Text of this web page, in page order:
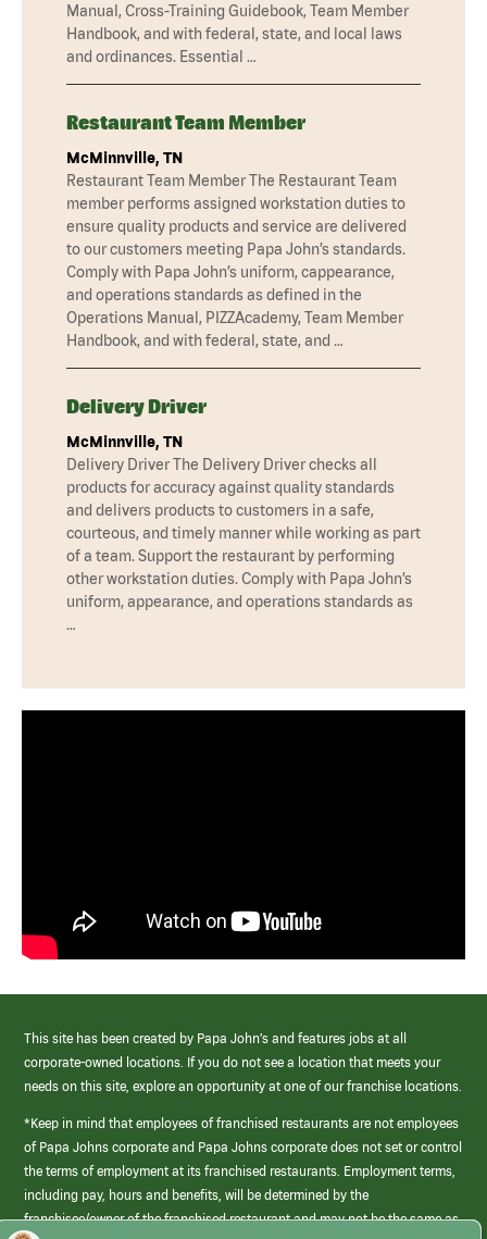
Manual, Cross-Training Guidebook, Team Member
Handbook, and with federal, state, and local laws
and ordinances. Essential …
Restaurant Team Member
McMinnville, TN
Restaurant Team Member The Restaurant Team
member performs assigned workstation duties to
ensure quality products and service are delivered
to our customers meeting Papa John’s standards.
Comply with Papa John’s uniform, cappearance,
and operations standards as defined in the
Operations Manual, PIZZAcademy, Team Member
Handbook, and with federal, state, and …
Delivery Driver
McMinnville, TN
Delivery Driver The Delivery Driver checks all
products for accuracy against quality standards
and delivers products to customers in a safe,
courteous, and timely manner while working as part
of a team. Support the restaurant by performing
other workstation duties. Comply with Papa John’s
uniform, appearance, and operations standards as
…
This site has been created by Papa John’s and features jobs at all
corporate-owned locations. If you do not see a location that meets your
needs on this site, explore an opportunity at one of our franchise locations.
*Keep in mind that employees of franchised restaurants are not employees
of Papa Johns corporate and Papa Johns corporate does not set or control
the terms of employment at its franchised restaurants. Employment terms,
including pay, hours and benefits, will be determined by the
franchisee/owner of the franchised restaurant and may not be the same as